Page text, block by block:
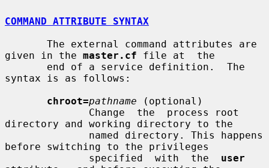
COMMAND ATTRIBUTE SYNTAX
given in the master.cf file at  the
syntax is as follows:
chroot=pathname (optional)
directory and working directory to the
before switching to the privileges
              specified  with  the
user